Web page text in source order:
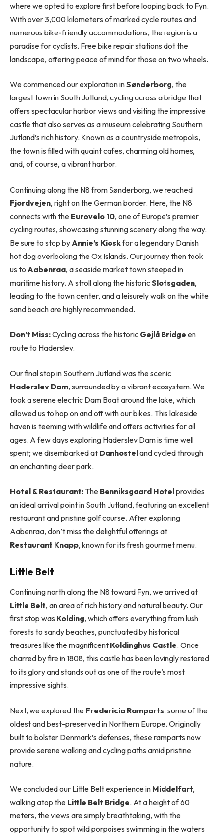
where we opted to explore first before looping back to Fyn.
With over 3,000 kilometers of marked cycle routes and
numerous bike-friendly accommodations, the region is a
paradise for cyclists. Free bike repair stations dot the
landscape, offering peace of mind for those on two wheels.
We commenced our exploration inSønderborg, the
largest town in South Jutland, cycling across a bridge that
offers spectacular harbor views and visiting the impressive
castle that also serves as a museum celebrating Southern
Jutland’s rich history. Known as a countryside metropolis,
the town is filled with quaint cafes, charming old homes,
and, of course, a vibrant harbor.
Continuing along the N8 from Sønderborg, we reached
Fjordvejen, right on the German border. Here, the N8
connects with the Eurovelo 10, one of Europe’s premier
cycling routes, showcasing stunning scenery along the way.
Be sure to stop by Annie’s Kioskfor a legendary Danish
hot dog overlooking the Ox Islands. Our journey then took
us to Aabenraa, a seaside market town steeped in
maritime history. A stroll along the historicSlotsgaden,
leading to the town center, and a leisurely walk on the white
sand beach are highly recommended.
Don’t Miss:Cycling across the historic Gejlå Bridge en
route to Haderslev.
Our final stop in Southern Jutland was the scenic
Haderslev Dam, surrounded by a vibrant ecosystem. We
took a serene electric Dam Boat around the lake, which
allowed us to hop on and off with our bikes. This lakeside
haven is teeming with wildlife and offers activities for all
ages. A few days exploring Haderslev Dam is time well
spent; we disembarked at Danhosteland cycled through
an enchanting deer park.
Hotel & Restaurant: The Benniksgaard Hotelprovides
an ideal arrival point in South Jutland, featuring an excellent
restaurant and pristine golf course. After exploring
Aabenraa, don’t miss the delightful offerings at
Restaurant Knapp, known for its fresh gourmet menu.
Little Belt
Continuing north along the N8 toward Fyn, we arrived at
Little Belt, an area of rich history and natural beauty. Our
first stop was Kolding, which offers everything from lush
forests to sandy beaches, punctuated by historical
treasures like the magnificent Koldinghus Castle. Once
charred by fire in 1808, this castle has been lovingly restored
to its glory and stands out as one of the route’s most
impressive sights.
Next, we explored the Fredericia Ramparts, some of the
oldest and best-preserved in Northern Europe. Originally
built to bolster Denmark’s defenses, these ramparts now
provide serene walking and cycling paths amid pristine
nature.
We concluded our Little Belt experience in Middelfart,
walking atop the Little Belt Bridge. At a height of 60
meters, the views are simply breathtaking, with the
opportunity to spot wild porpoises swimming in the waters